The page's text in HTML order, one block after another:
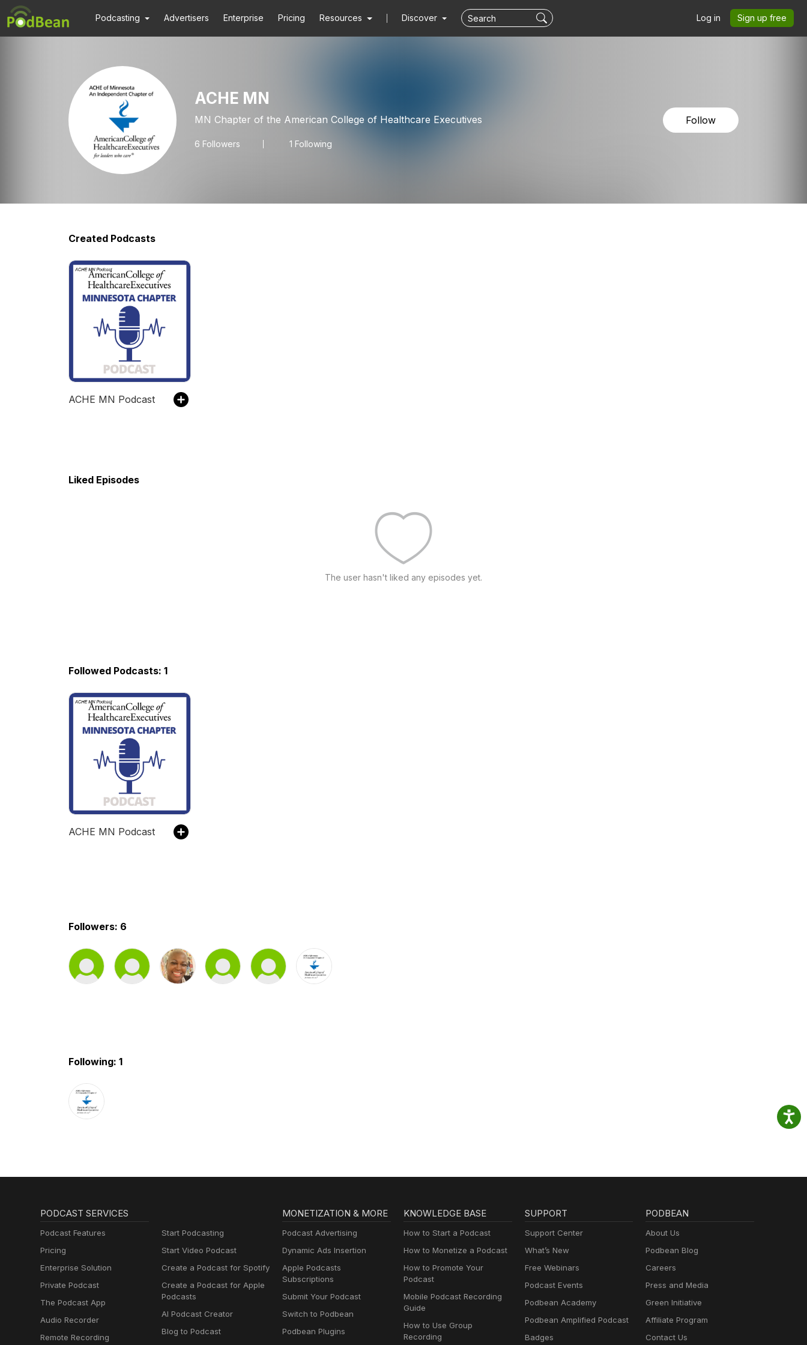
Podcasting Advertisers Enterprise Pricing Resources Discover Log in Sign up free
ACHE MN
MN Chapter of the American College of Healthcare Executives
6 Followers 1 Following
Follow
Created Podcasts
ACHE MN Podcast
Liked Episodes
The user hasn't liked any episodes yet.
Followed Podcasts: 1
ACHE MN Podcast
Followers: 6
Following: 1
PODCAST SERVICES
Podcast Features
Pricing
Enterprise Solution
Private Podcast
The Podcast App
Audio Recorder
Remote Recording
Start Podcasting
Start Video Podcast
Create a Podcast for Spotify
Create a Podcast for Apple
Podcasts
AI Podcast Creator
Blog to Podcast
MONETIZATION & MORE
Podcast Advertising
Dynamic Ads Insertion
Apple Podcasts
Subscriptions
Submit Your Podcast
Switch to Podbean
Podbean Plugins
KNOWLEDGE BASE
How to Start a Podcast
How to Monetize a Podcast
How to Promote Your
Podcast
Mobile Podcast Recording
Guide
How to Use Group
Recording
SUPPORT
Support Center
What’s New
Free Webinars
Podcast Events
Podbean Academy
Podbean Amplified Podcast
Badges
PODBEAN
About Us
Podbean Blog
Careers
Press and Media
Green Initiative
Affiliate Program
Contact Us